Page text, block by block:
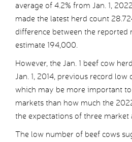
average of 4.2% from Jan. 1,
made the latest herd count
difference between the reported
estimate 194,000.
However, the Jan. 1 beef cow
Jan. 1, 2014, previous record
which may be more important
markets than how much the
the expectations of three market
The low number of beef cows